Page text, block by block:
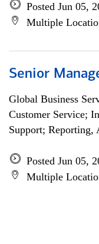
Posted Jun 05,
Multiple
Senior
Global Business
Customer Service;
Support; Reporting,
Posted Jun 05,
Multiple